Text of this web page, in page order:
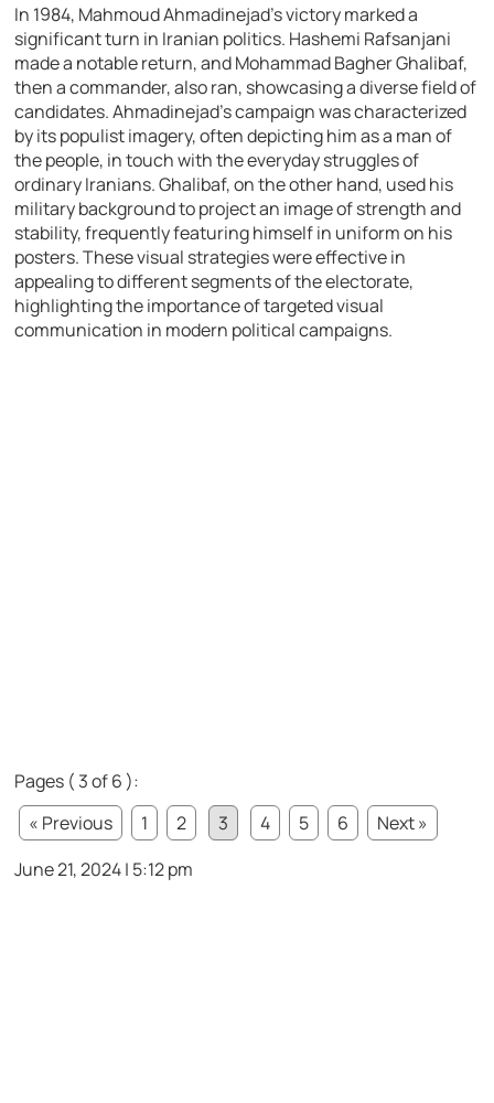
In 1984, Mahmoud Ahmadinejad’s victory marked a
significant turn in Iranian politics. Hashemi Rafsanjani
made a notable return, and Mohammad Bagher Ghalibaf,
then a commander, also ran, showcasing a diverse field of
candidates. Ahmadinejad’s campaign was characterized
by its populist imagery, often depicting him as a man of
the people, in touch with the everyday struggles of
ordinary Iranians. Ghalibaf, on the other hand, used his
military background to project an image of strength and
stability, frequently featuring himself in uniform on his
posters. These visual strategies were effective in
appealing to different segments of the electorate,
highlighting the importance of targeted visual
communication in modern political campaigns.
Pages ( 3 of 6 ):
« Previous
1 2 3 4 5 6
Next »
June 21, 2024 | 5:12 pm